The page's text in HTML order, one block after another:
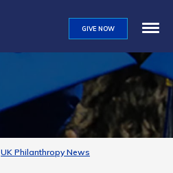
GIVE NOW
UK Philanthropy News